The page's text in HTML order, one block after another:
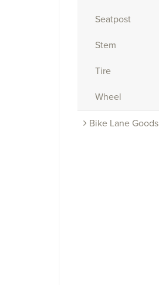
Seatpost
Stem
Tire
Wheel
Bike Lane Goods